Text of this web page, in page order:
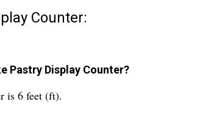
Counter:
Pastry Display Counter?
is 6 feet (ft).